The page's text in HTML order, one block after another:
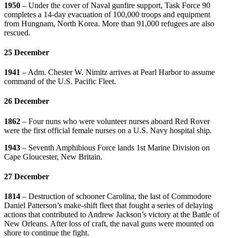
1950 – Under the cover of Naval gunfire support, Task Force 90
completes a 14-day evacuation of 100,000 troops and equipment
from Hungnam, North Korea. More than 91,000 refugees are also
rescued.
25 December
1941 – Adm. Chester W. Nimitz arrives at Pearl Harbor to assume
command of the U.S. Pacific Fleet.
26 December
1862 – Four nuns who were volunteer nurses aboard Red Rover
were the first official female nurses on a U.S. Navy hospital ship.
1943 – Seventh Amphibious Force lands 1st Marine Division on
Cape Gloucester, New Britain.
27 December
1814 – Destruction of schooner Carolina, the last of Commodore
Daniel Patterson’s make-shift fleet that fought a series of delaying
actions that contributed to Andrew Jackson’s victory at the Battle of
New Orleans. After loss of craft, the naval guns were mounted on
shore to continue the fight.